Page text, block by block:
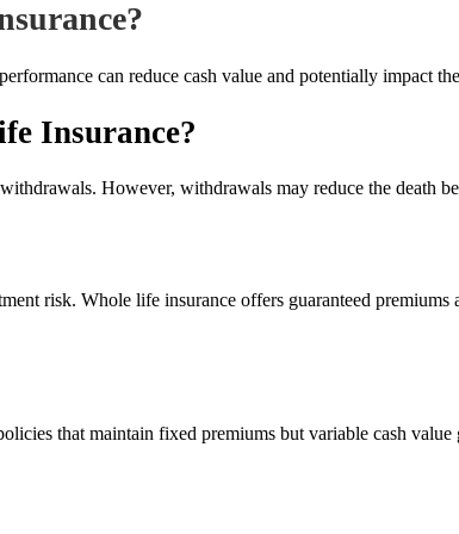
can reduce cash value and potentially impact
Insurance?
However, withdrawals may reduce the death
risk. Whole life insurance offers guaranteed
that maintain fixed premiums but variable cash